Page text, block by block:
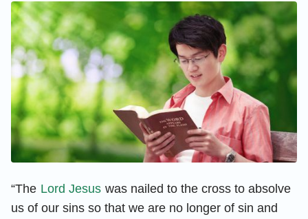
“The Lord Jesus was nailed to the cross to absolve
us of our sins so that we are no longer of sin and